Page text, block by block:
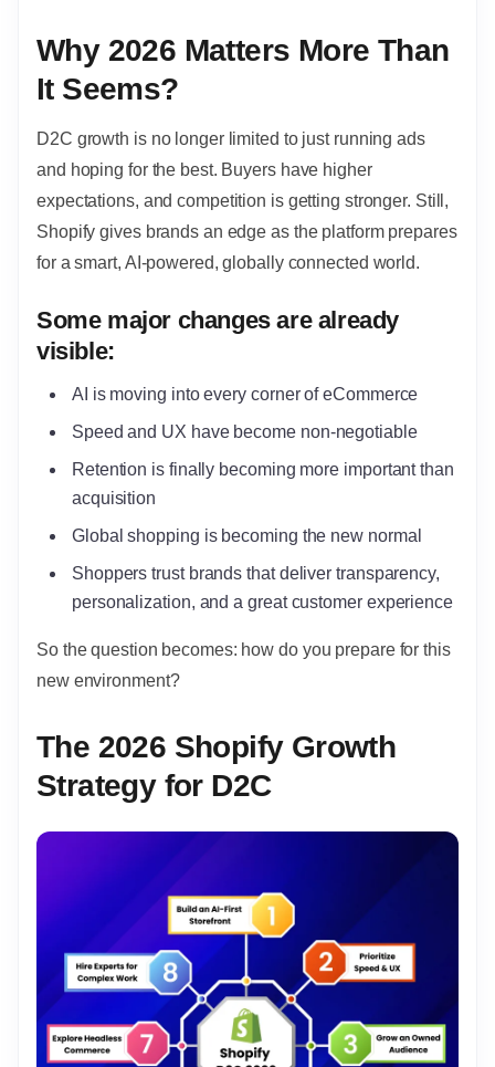
Why 2026 Matters More Than
It Seems?
D2C growth is no longer limited to just running ads
and hoping for the best. Buyers have higher
expectations, and competition is getting stronger. Still,
Shopify gives brands an edge as the platform prepares
for a smart, AI-powered, globally connected world.
Some major changes are already
visible:
AI is moving into every corner of eCommerce
Speed and UX have become non-negotiable
Retention is finally becoming more important than
acquisition
Global shopping is becoming the new normal
Shoppers trust brands that deliver transparency,
personalization, and a great customer experience
So the question becomes: how do you prepare for this
new environment?
The 2026 Shopify Growth
Strategy for D2C